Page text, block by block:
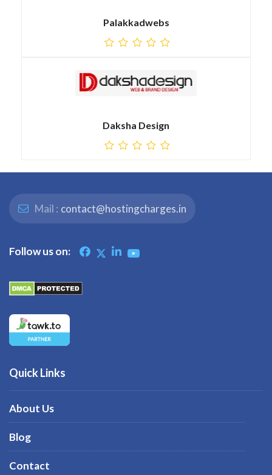
Palakkadwebs
Daksha Design
Mail : contact@hostingcharges.in
Follow us on:
Quick Links
About Us
Blog
Contact